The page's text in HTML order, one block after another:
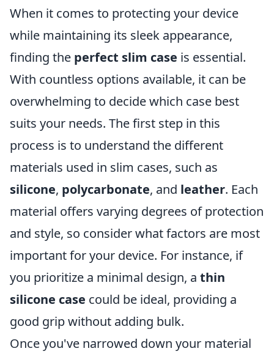
When it comes to protecting your device
while maintaining its sleek appearance,
finding the perfect slim case is essential.
With countless options available, it can be
overwhelming to decide which case best
suits your needs. The first step in this
process is to understand the different
materials used in slim cases, such as
silicone, polycarbonate, and leather. Each
material offers varying degrees of protection
and style, so consider what factors are most
important for your device. For instance, if
you prioritize a minimal design, a thin
silicone case could be ideal, providing a
good grip without adding bulk.
Once you've narrowed down your material